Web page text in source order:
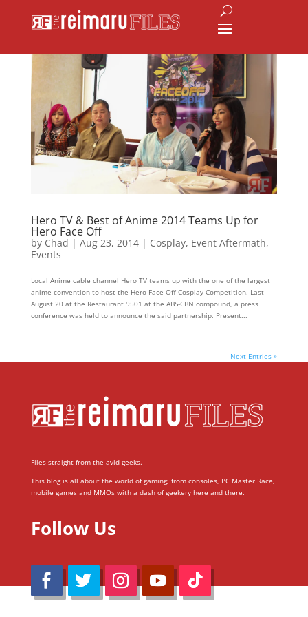
Hero TV & Best of Anime 2014 Teams Up for
Hero Face Off
by Chad | Aug 23, 2014| Cosplay, Event Aftermath,
Events
Local Anime cable channel Hero TV teams up with the one of the largest
anime convention to host the Hero Face Off Cosplay Competition. Last
August 20 at the Restaurant 9501 at the ABS-CBN compound, a press
conference was held to announce the said partnership. Present...
Next Entries »
Files straight from the avid geeks.
This blog is all about the world of gaming; from consoles, PC Master Race,
mobile games and MMOs with a dash of geekery here and there.
Follow Us